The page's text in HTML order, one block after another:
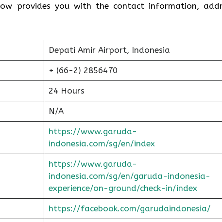
provides you with the contact information,
Depati Amir Airport, Indonesia
+ (66-2) 2856470
24 Hours
N/A
https://www.garuda-
indonesia.com/sg/en/index
https://www.garuda-
indonesia.com/sg/en/garuda-indonesia-
experience/on-ground/check-in/index
https://facebook.com/garudaindonesia/